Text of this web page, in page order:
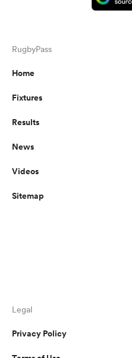
RugbyPass
Home
Fixtures
Results
News
Videos
Sitemap
Legal
Privacy Policy